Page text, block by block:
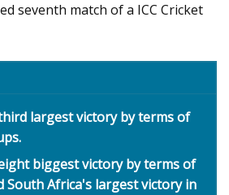
seventh match of a ICC Cricket
largest victory by terms of
biggest victory by terms of
South Africa's largest victory in